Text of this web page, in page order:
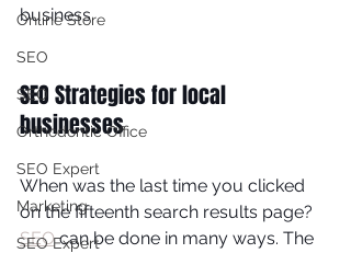
Online Store
SEO
SEO
Orthodontic Office
SEO Expert
Marketing
SEO Expert
business.
SEO Strategies for local
businesses
When was the last time you clicked
on the fifteenth search results page?
SEO can be done in many ways. The